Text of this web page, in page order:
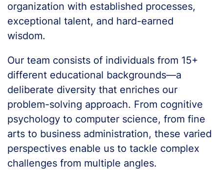
organization with established processes,
exceptional talent, and hard-earned
wisdom.
Our team consists of individuals from 15+
different educational backgrounds—a
deliberate diversity that enriches our
problem-solving approach. From cognitive
psychology to computer science, from fine
arts to business administration, these varied
perspectives enable us to tackle complex
challenges from multiple angles.